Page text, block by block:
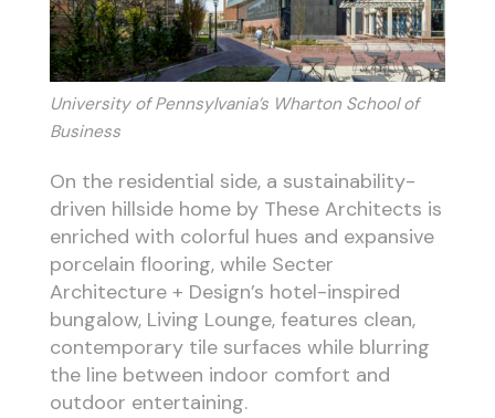
University of Pennsylvania’s Wharton School of
Business
On the residential side, a sustainability-
driven hillside home by These Architects is
enriched with colorful hues and expansive
porcelain flooring, while Secter
Architecture + Design’s hotel-inspired
bungalow, Living Lounge, features clean,
contemporary tile surfaces while blurring
the line between indoor comfort and
outdoor entertaining.